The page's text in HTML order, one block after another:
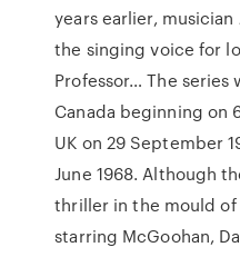
years earlier,
the singing voice for
Professor… The series
Canada beginning on
UK on 29 September
June 1968. Although
thriller in the mould
starring McGoohan,